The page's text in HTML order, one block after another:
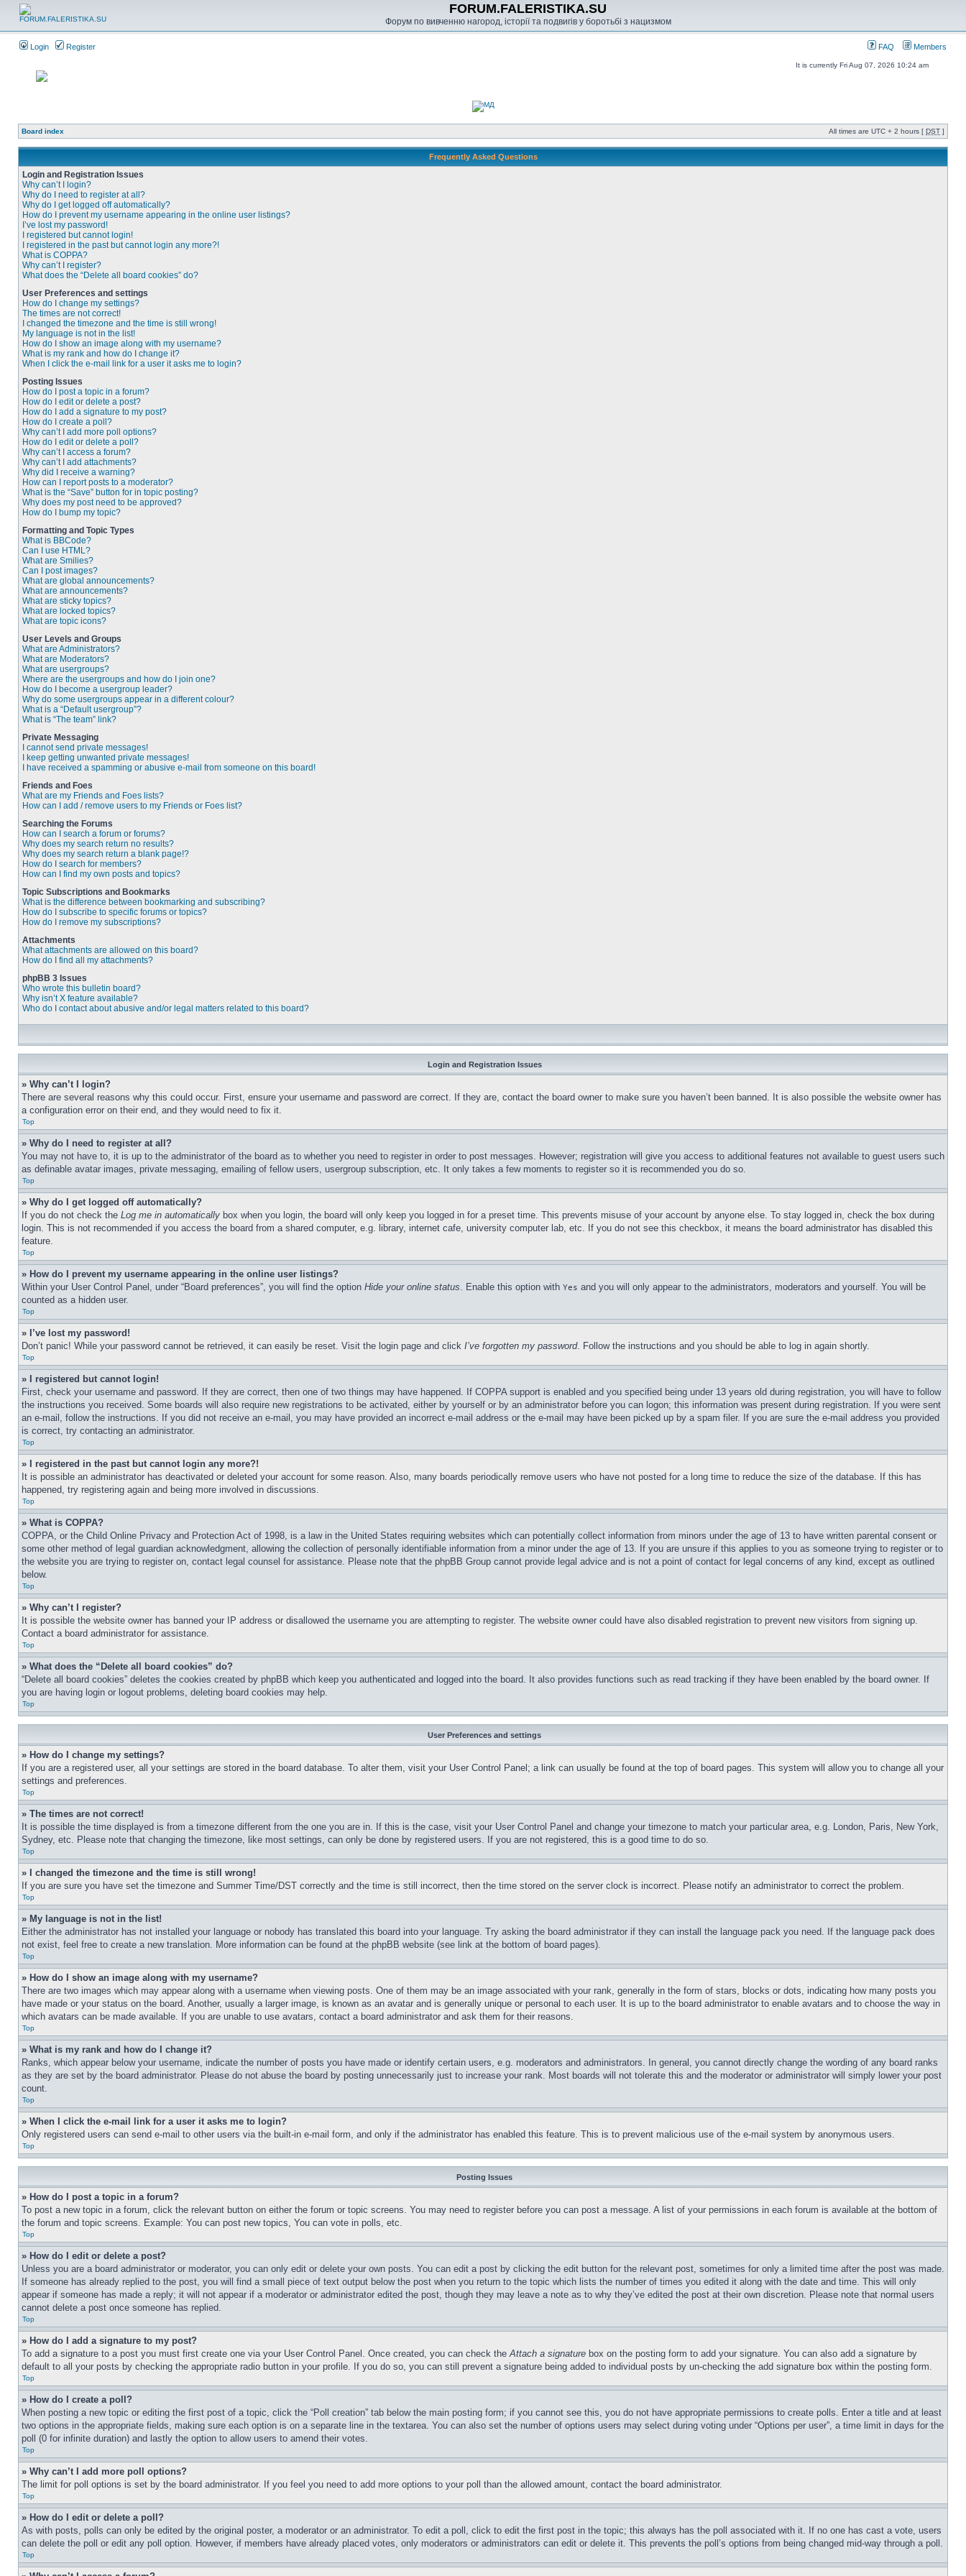
FORUM.FALERISTIKA.SU
Форум по вивченню нагород, історії та подвигів у боротьбі з нацизмом
Login Register FAQ Members
It is currently Fri Aug 07, 2026 10:24 am
Board index All times are UTC + 2 hours [ DST ]
Frequently Asked Questions
Login and Registration Issues
Why can’t I login?
Why do I need to register at all?
Why do I get logged off automatically?
How do I prevent my username appearing in the online user listings?
I’ve lost my password!
I registered but cannot login!
I registered in the past but cannot login any more?!
What is COPPA?
Why can’t I register?
What does the “Delete all board cookies” do?
User Preferences and settings
How do I change my settings?
The times are not correct!
I changed the timezone and the time is still wrong!
My language is not in the list!
How do I show an image along with my username?
What is my rank and how do I change it?
When I click the e-mail link for a user it asks me to login?
Posting Issues
How do I post a topic in a forum?
How do I edit or delete a post?
How do I add a signature to my post?
How do I create a poll?
Why can’t I add more poll options?
How do I edit or delete a poll?
Why can’t I access a forum?
Why can’t I add attachments?
Why did I receive a warning?
How can I report posts to a moderator?
What is the “Save” button for in topic posting?
Why does my post need to be approved?
How do I bump my topic?
Formatting and Topic Types
What is BBCode?
Can I use HTML?
What are Smilies?
Can I post images?
What are global announcements?
What are announcements?
What are sticky topics?
What are locked topics?
What are topic icons?
User Levels and Groups
What are Administrators?
What are Moderators?
What are usergroups?
Where are the usergroups and how do I join one?
How do I become a usergroup leader?
Why do some usergroups appear in a different colour?
What is a “Default usergroup”?
What is “The team” link?
Private Messaging
I cannot send private messages!
I keep getting unwanted private messages!
I have received a spamming or abusive e-mail from someone on this board!
Friends and Foes
What are my Friends and Foes lists?
How can I add / remove users to my Friends or Foes list?
Searching the Forums
How can I search a forum or forums?
Why does my search return no results?
Why does my search return a blank page!?
How do I search for members?
How can I find my own posts and topics?
Topic Subscriptions and Bookmarks
What is the difference between bookmarking and subscribing?
How do I subscribe to specific forums or topics?
How do I remove my subscriptions?
Attachments
What attachments are allowed on this board?
How do I find all my attachments?
phpBB 3 Issues
Who wrote this bulletin board?
Why isn’t X feature available?
Who do I contact about abusive and/or legal matters related to this board?
Login and Registration Issues
» Why can’t I login?
There are several reasons why this could occur. First, ensure your username and password are correct. If they are, contact the board owner to make sure you haven’t been banned. It is also possible the website owner has
a configuration error on their end, and they would need to fix it.
Top
» Why do I need to register at all?
You may not have to, it is up to the administrator of the board as to whether you need to register in order to post messages. However; registration will give you access to additional features not available to guest users such
as definable avatar images, private messaging, emailing of fellow users, usergroup subscription, etc. It only takes a few moments to register so it is recommended you do so.
Top
» Why do I get logged off automatically?
If you do not check the Log me in automatically box when you login, the board will only keep you logged in for a preset time. This prevents misuse of your account by anyone else. To stay logged in, check the box during
login. This is not recommended if you access the board from a shared computer, e.g. library, internet cafe, university computer lab, etc. If you do not see this checkbox, it means the board administrator has disabled this
feature.
Top
» How do I prevent my username appearing in the online user listings?
Within your User Control Panel, under “Board preferences”, you will find the option Hide your online status. Enable this option with Yes and you will only appear to the administrators, moderators and yourself. You will be
counted as a hidden user.
Top
» I’ve lost my password!
Don’t panic! While your password cannot be retrieved, it can easily be reset. Visit the login page and click I’ve forgotten my password. Follow the instructions and you should be able to log in again shortly.
Top
» I registered but cannot login!
First, check your username and password. If they are correct, then one of two things may have happened. If COPPA support is enabled and you specified being under 13 years old during registration, you will have to follow
the instructions you received. Some boards will also require new registrations to be activated, either by yourself or by an administrator before you can logon; this information was present during registration. If you were sent
an e-mail, follow the instructions. If you did not receive an e-mail, you may have provided an incorrect e-mail address or the e-mail may have been picked up by a spam filer. If you are sure the e-mail address you provided
is correct, try contacting an administrator.
Top
» I registered in the past but cannot login any more?!
It is possible an administrator has deactivated or deleted your account for some reason. Also, many boards periodically remove users who have not posted for a long time to reduce the size of the database. If this has
happened, try registering again and being more involved in discussions.
Top
» What is COPPA?
COPPA, or the Child Online Privacy and Protection Act of 1998, is a law in the United States requiring websites which can potentially collect information from minors under the age of 13 to have written parental consent or
some other method of legal guardian acknowledgment, allowing the collection of personally identifiable information from a minor under the age of 13. If you are unsure if this applies to you as someone trying to register or to
the website you are trying to register on, contact legal counsel for assistance. Please note that the phpBB Group cannot provide legal advice and is not a point of contact for legal concerns of any kind, except as outlined
below.
Top
» Why can’t I register?
It is possible the website owner has banned your IP address or disallowed the username you are attempting to register. The website owner could have also disabled registration to prevent new visitors from signing up.
Contact a board administrator for assistance.
Top
» What does the “Delete all board cookies” do?
“Delete all board cookies” deletes the cookies created by phpBB which keep you authenticated and logged into the board. It also provides functions such as read tracking if they have been enabled by the board owner. If
you are having login or logout problems, deleting board cookies may help.
Top
User Preferences and settings
» How do I change my settings?
If you are a registered user, all your settings are stored in the board database. To alter them, visit your User Control Panel; a link can usually be found at the top of board pages. This system will allow you to change all your
settings and preferences.
Top
» The times are not correct!
It is possible the time displayed is from a timezone different from the one you are in. If this is the case, visit your User Control Panel and change your timezone to match your particular area, e.g. London, Paris, New York,
Sydney, etc. Please note that changing the timezone, like most settings, can only be done by registered users. If you are not registered, this is a good time to do so.
Top
» I changed the timezone and the time is still wrong!
If you are sure you have set the timezone and Summer Time/DST correctly and the time is still incorrect, then the time stored on the server clock is incorrect. Please notify an administrator to correct the problem.
Top
» My language is not in the list!
Either the administrator has not installed your language or nobody has translated this board into your language. Try asking the board administrator if they can install the language pack you need. If the language pack does
not exist, feel free to create a new translation. More information can be found at the phpBB website (see link at the bottom of board pages).
Top
» How do I show an image along with my username?
There are two images which may appear along with a username when viewing posts. One of them may be an image associated with your rank, generally in the form of stars, blocks or dots, indicating how many posts you
have made or your status on the board. Another, usually a larger image, is known as an avatar and is generally unique or personal to each user. It is up to the board administrator to enable avatars and to choose the way in
which avatars can be made available. If you are unable to use avatars, contact a board administrator and ask them for their reasons.
Top
» What is my rank and how do I change it?
Ranks, which appear below your username, indicate the number of posts you have made or identify certain users, e.g. moderators and administrators. In general, you cannot directly change the wording of any board ranks
as they are set by the board administrator. Please do not abuse the board by posting unnecessarily just to increase your rank. Most boards will not tolerate this and the moderator or administrator will simply lower your post
count.
Top
» When I click the e-mail link for a user it asks me to login?
Only registered users can send e-mail to other users via the built-in e-mail form, and only if the administrator has enabled this feature. This is to prevent malicious use of the e-mail system by anonymous users.
Top
Posting Issues
» How do I post a topic in a forum?
To post a new topic in a forum, click the relevant button on either the forum or topic screens. You may need to register before you can post a message. A list of your permissions in each forum is available at the bottom of
the forum and topic screens. Example: You can post new topics, You can vote in polls, etc.
Top
» How do I edit or delete a post?
Unless you are a board administrator or moderator, you can only edit or delete your own posts. You can edit a post by clicking the edit button for the relevant post, sometimes for only a limited time after the post was made.
If someone has already replied to the post, you will find a small piece of text output below the post when you return to the topic which lists the number of times you edited it along with the date and time. This will only
appear if someone has made a reply; it will not appear if a moderator or administrator edited the post, though they may leave a note as to why they’ve edited the post at their own discretion. Please note that normal users
cannot delete a post once someone has replied.
Top
» How do I add a signature to my post?
To add a signature to a post you must first create one via your User Control Panel. Once created, you can check theAttach a signature box on the posting form to add your signature. You can also add a signature by
default to all your posts by checking the appropriate radio button in your profile. If you do so, you can still prevent a signature being added to individual posts by un-checking the add signature box within the posting form.
Top
» How do I create a poll?
When posting a new topic or editing the first post of a topic, click the “Poll creation” tab below the main posting form; if you cannot see this, you do not have appropriate permissions to create polls. Enter a title and at least
two options in the appropriate fields, making sure each option is on a separate line in the textarea. You can also set the number of options users may select during voting under “Options per user”, a time limit in days for the
poll (0 for infinite duration) and lastly the option to allow users to amend their votes.
Top
» Why can’t I add more poll options?
The limit for poll options is set by the board administrator. If you feel you need to add more options to your poll than the allowed amount, contact the board administrator.
Top
» How do I edit or delete a poll?
As with posts, polls can only be edited by the original poster, a moderator or an administrator. To edit a poll, click to edit the first post in the topic; this always has the poll associated with it. If no one has cast a vote, users
can delete the poll or edit any poll option. However, if members have already placed votes, only moderators or administrators can edit or delete it. This prevents the poll’s options from being changed mid-way through a poll.
Top